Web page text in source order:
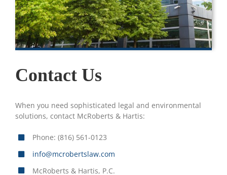
Contact Us
When you need sophisticated legal and environmental
solutions, contact McRoberts & Hartis:
Phone: (816) 561-0123
info@mcrobertslaw.com
McRoberts & Hartis, P.C.